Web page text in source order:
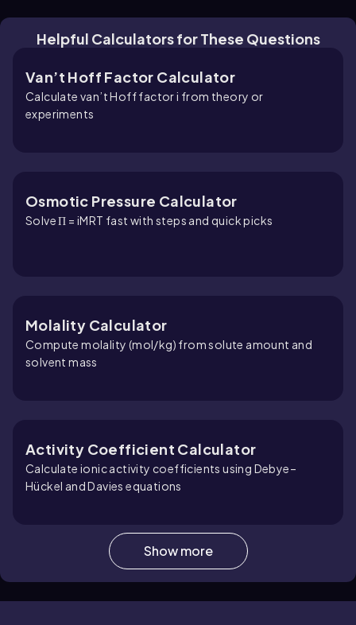
Helpful Calculators for These Questions
Van’t Hoff Factor Calculator
Calculate van’t Hoff factor i from theory or
experiments
Osmotic Pressure Calculator
Solve Π = iMRT fast with steps and quick picks
Molality Calculator
Compute molality (mol/kg) from solute amount and
solvent mass
Activity Coefficient Calculator
Calculate ionic activity coefficients using Debye–
Hückel and Davies equations
Concentration Calculator
Show more